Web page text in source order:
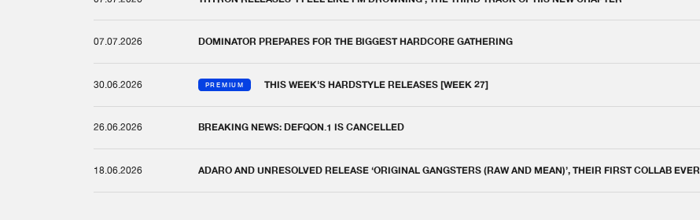
07.07.2026 DOMINATOR PREPARES FOR THE BIGGEST HARDCORE GATHERING
30.06.2026 PREMIUM THIS WEEK'S HARDSTYLE RELEASES [WEEK 27]
26.06.2026 BREAKING NEWS: DEFQON.1 IS CANCELLED
18.06.2026 ADARO AND UNRESOLVED RELEASE ‘ORIGINAL GANGSTERS (RAW AND MEAN)’, THEIR FIRST COLLAB EVER